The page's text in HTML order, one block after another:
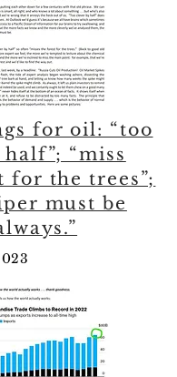
for oil: “too
“miss
for the trees”;
must be